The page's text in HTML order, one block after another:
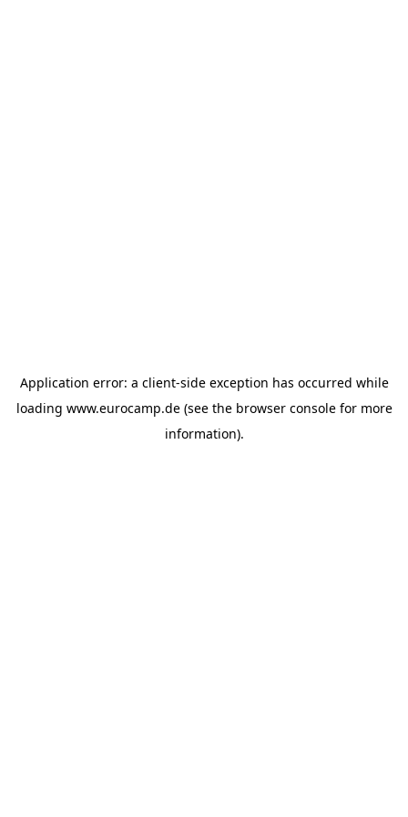
Application error: a client-side exception has occurred while
loading www.eurocamp.de(see the browser consolefor more
information).